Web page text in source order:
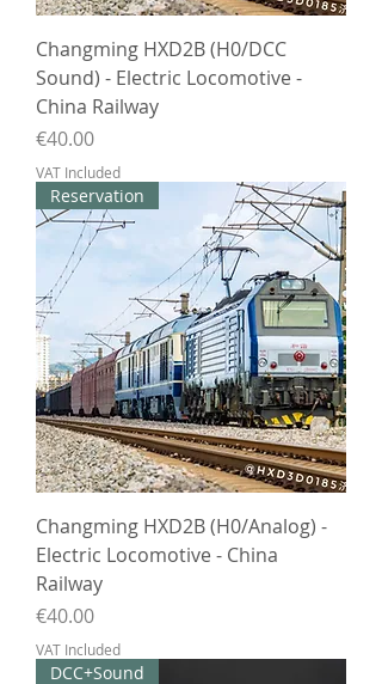
Changming HXD2B (H0/DCC
Sound) - Electric Locomotive -
China Railway
Price
€40.00
VAT Included
Reservation
Changming HXD2B (H0/Analog) -
Electric Locomotive - China
Railway
Price
€40.00
VAT Included
DCC+Sound